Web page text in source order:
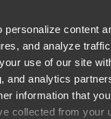
personalize content
and analyze
use of our site
and analytics
information that
collected from your
share resources
do so through other
objects . RTOS
between 16 to 64